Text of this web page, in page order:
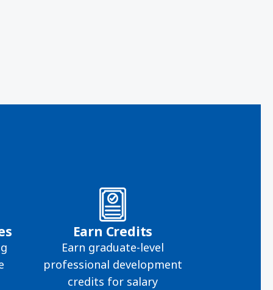
Earn Credits
Earn graduate-level
professional development
credits for salary